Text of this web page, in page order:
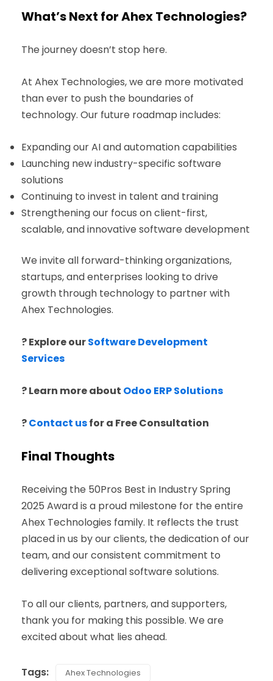
What’s Next for Ahex Technologies?
The journey doesn’t stop here.
At Ahex Technologies, we are more motivated
than ever to push the boundaries of
technology. Our future roadmap includes:
Expanding our AI and automation capabilities
Launching new industry-specific software
solutions
Continuing to invest in talent and training
Strengthening our focus on client-first,
scalable, and innovative software development
We invite all forward-thinking organizations,
startups, and enterprises looking to drive
growth through technology to partner with
Ahex Technologies.
? Explore ourSoftware Development
Services
? Learn more about Odoo ERP Solutions
?Contact usfor a Free Consultation
Final Thoughts
Receiving the 50Pros Best in Industry Spring
2025 Award is a proud milestone for the entire
Ahex Technologies family. It reflects the trust
placed in us by our clients, the dedication of our
team, and our consistent commitment to
delivering exceptional software solutions.
To all our clients, partners, and supporters,
thank you for making this possible. We are
excited about what lies ahead.
Tags: Ahex Technologies